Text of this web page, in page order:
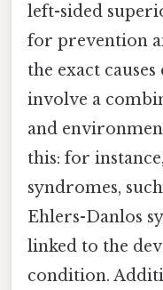
left-sided
for prevention
the exact
involve a
and
this: for
syndromes,
Ehlers-Danlos
linked to the
condition.